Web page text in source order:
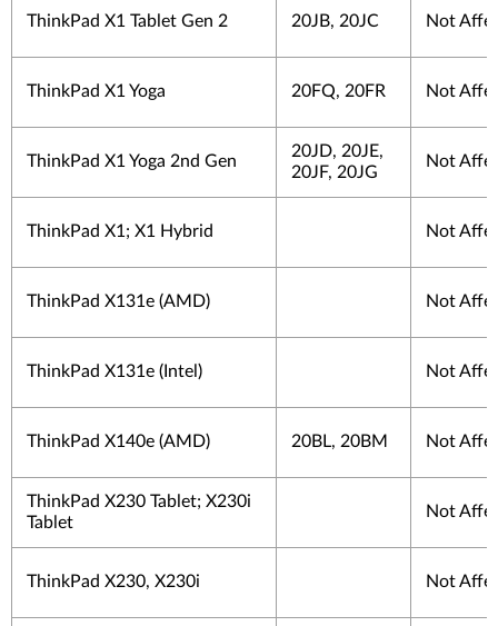
ThinkPad X1 Tablet Gen 2 20JB, 20JC Not
ThinkPad X1 Yoga 20FQ, 20FR Not
ThinkPad X1 Yoga 2nd Gen
20JD, 20JE,
20JF, 20JG
Not
ThinkPad X1; X1 Hybrid Not
ThinkPad X131e (AMD) Not
ThinkPad X131e (Intel) Not
ThinkPad X140e (AMD) 20BL, 20BM Not
ThinkPad X230 Tablet; X230i
Tablet
Not
ThinkPad X230, X230i Not